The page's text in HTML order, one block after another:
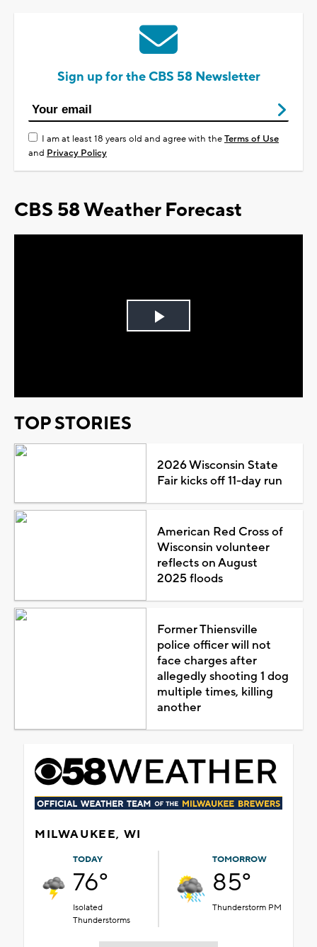
Sign up for the CBS 58 Newsletter
I am at least 18 years old and agree with theTerms of Use
and Privacy Policy
CBS 58 Weather Forecast
Play
TOP STORIES
2026 Wisconsin State
Fair kicks off 11-day run
American Red Cross of
Wisconsin volunteer
reflects on August
2025 floods
Former Thiensville
police officer will not
face charges after
allegedly shooting 1 dog
multiple times, killing
another
MILWAUKEE, WI
TODAY
76°
Isolated
Thunderstorms
TOMORROW
85°
Thunderstorm PM